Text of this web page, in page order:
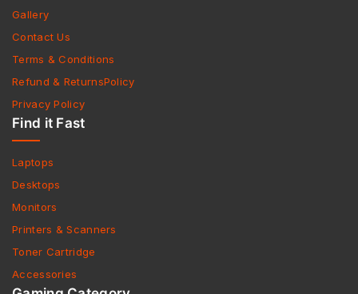
Gallery
Contact Us
Terms & Conditions
Refund & ReturnsPolicy
Privacy Policy
Find it Fast
Laptops
Desktops
Monitors
Printers & Scanners
Toner Cartridge
Accessories